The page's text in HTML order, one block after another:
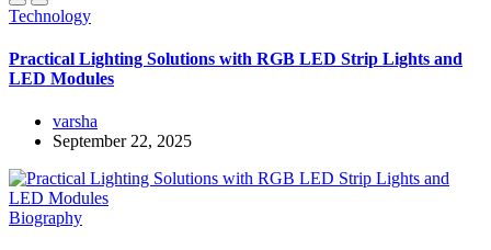
Technology
Practical Lighting Solutions with RGB LED Strip Lights and
LED Modules
varsha
September 22, 2025
Biography